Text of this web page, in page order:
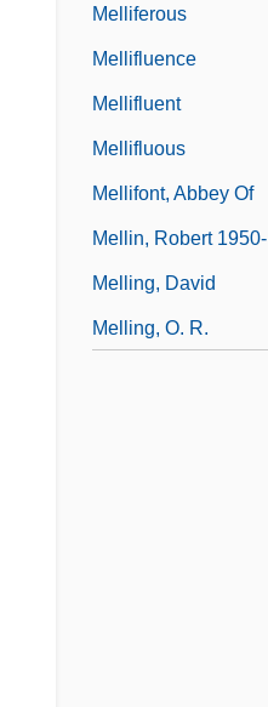
Melliferous
Mellifluence
Mellifluent
Mellifluous
Mellifont, Abbey Of
Mellin, Robert 1950-
Melling, David
Melling, O. R.